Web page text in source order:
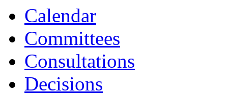
Calendar
Committees
Consultations
Decisions